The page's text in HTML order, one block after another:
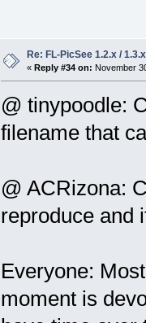
Re: FL-PicSee 1.2.x /
« Reply #34 on: November
@ tinypoodle:
filename that
@ ACRizona:
reproduce and
Everyone:
moment is